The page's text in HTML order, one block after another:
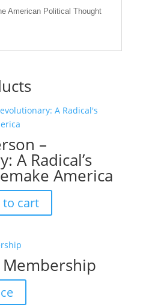
American Political Thought
–
A Radical’s
America
to cart